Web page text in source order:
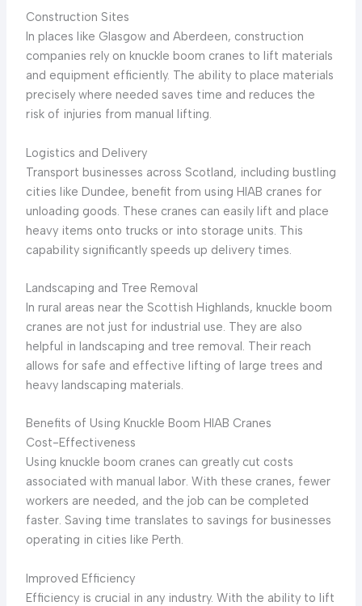
Construction Sites
In places like Glasgow and Aberdeen, construction
companies rely on knuckle boom cranes to lift materials
and equipment efficiently. The ability to place materials
precisely where needed saves time and reduces the
risk of injuries from manual lifting.
Logistics and Delivery
Transport businesses across Scotland, including bustling
cities like Dundee, benefit from using HIAB cranes for
unloading goods. These cranes can easily lift and place
heavy items onto trucks or into storage units. This
capability significantly speeds up delivery times.
Landscaping and Tree Removal
In rural areas near the Scottish Highlands, knuckle boom
cranes are not just for industrial use. They are also
helpful in landscaping and tree removal. Their reach
allows for safe and effective lifting of large trees and
heavy landscaping materials.
Benefits of Using Knuckle Boom HIAB Cranes
Cost-Effectiveness
Using knuckle boom cranes can greatly cut costs
associated with manual labor. With these cranes, fewer
workers are needed, and the job can be completed
faster. Saving time translates to savings for businesses
operating in cities like Perth.
Improved Efficiency
Efficiency is crucial in any industry. With the ability to lift